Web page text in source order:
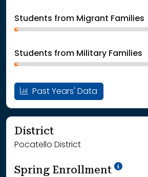
Students from Migrant Families
Students from Military Families
Past Years' Data
District
Pocatello District
Spring Enrollment